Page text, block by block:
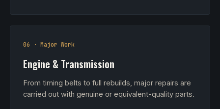
06 · Major Work
Engine & Transmission
From timing belts to full rebuilds, major repairs are
carried out with genuine or equivalent-quality parts.